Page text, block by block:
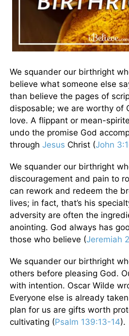
We squander our birthright
believe what someone else
than believe the pages of
disposable; we are worthy of
love. A flippant or mean-
undo the promise God
through Jesus Christ (John
We squander our birthright
discouragement and pain to
can rework and redeem the
lives; in fact, that’s his
adversity are often the
anointing. God always has
those who believe (Jeremiah
We squander our birthright
others before pleasing God.
with intention. Oscar Wilde
Everyone else is already
plan for us are gifts worth
cultivating (Psalm 139:13-14).